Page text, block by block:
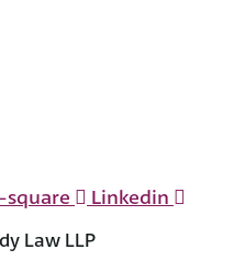
Linkedin
Law LLP